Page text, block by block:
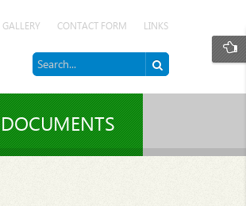
GALLERY CONTACT FORM LINKS
DOCUMENTS